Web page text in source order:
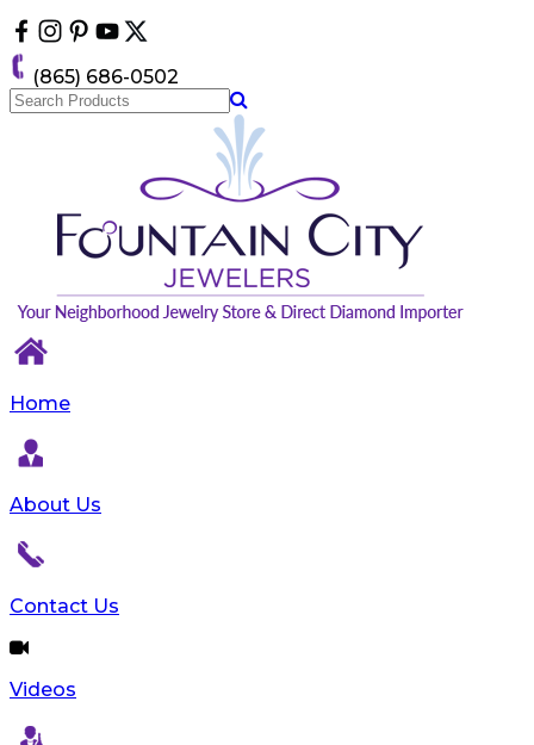
note:
This
website
includes
(865) 686-0502
Home
About Us
Contact Us
Videos